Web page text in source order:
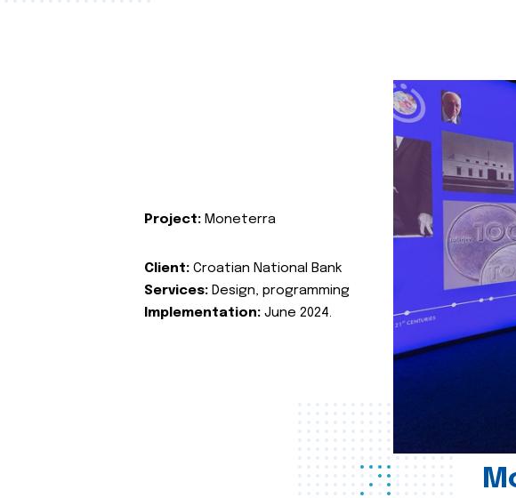
Project: Moneterra
Client: Croatian National Bank
Services: Design, programming
Implementation: June 2024.